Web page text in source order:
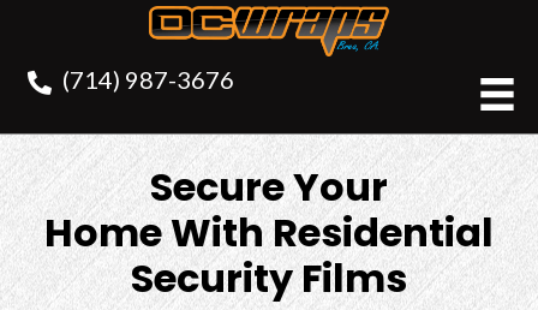
(714) 987-3676
Secure Your
Home With Residential
Security Films